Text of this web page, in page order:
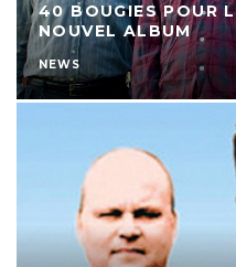
40 BOUGIES POUR
NOUVEL ALBUM
NEWS